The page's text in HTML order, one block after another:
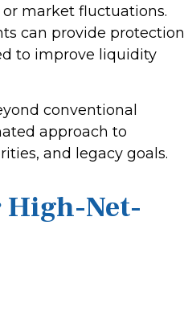
market fluctuations.
can provide protection
to improve liquidity
conventional
approach to
and legacy goals.
High-Net-